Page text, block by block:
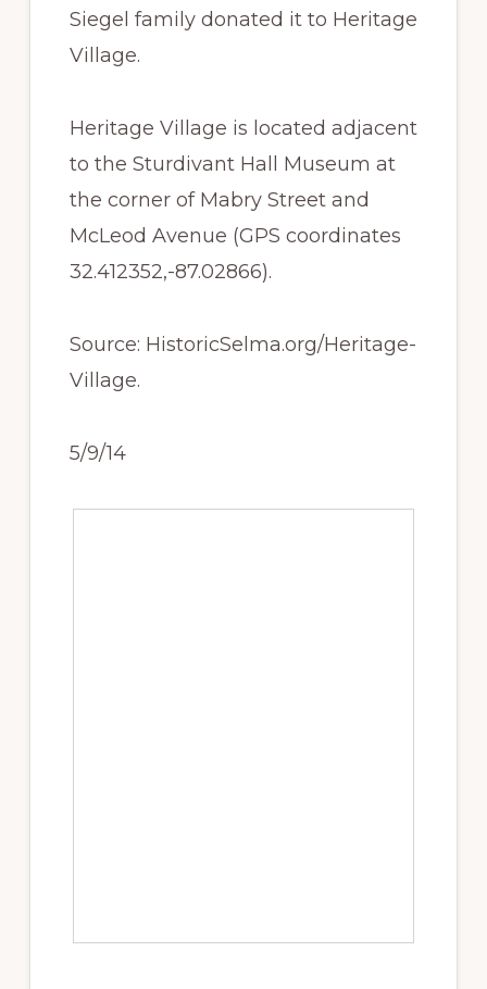
Siegel family donated it to Heritage
Village.
Heritage Village is located adjacent
to the Sturdivant Hall Museum at
the corner of Mabry Street and
McLeod Avenue (GPS coordinates
32.412352,-87.02866).
Source: HistoricSelma.org/Heritage-
Village.
5/9/14